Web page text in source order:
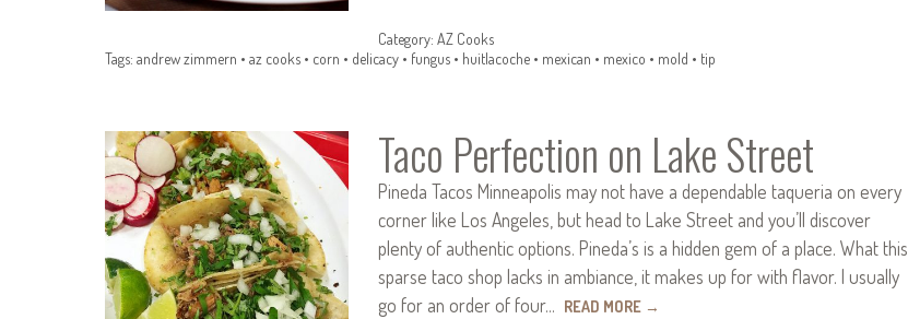
Category: AZ Cooks
Tags: andrew zimmern • az cooks • corn • delicacy • fungus • huitlacoche • mexican • mexico • mold • tip
Taco Perfection on Lake Street
Pineda Tacos Minneapolis may not have a dependable taqueria on every
corner like Los Angeles, but head to Lake Street and you’ll discover
plenty of authentic options. Pineda’s is a hidden gem of a place. What this
sparse taco shop lacks in ambiance, it makes up for with flavor. I usually
go for an order of four… READ MORE →